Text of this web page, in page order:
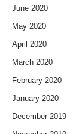
June 2020
May 2020
April 2020
March 2020
February 2020
January 2020
December 2019